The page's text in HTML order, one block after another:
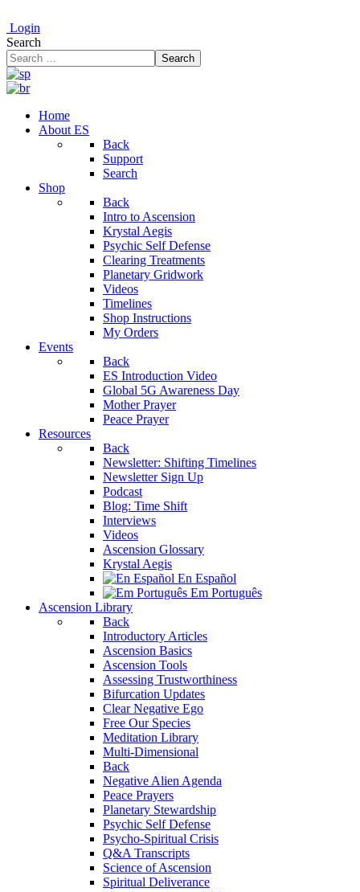
Login
Search
Search
Home
About ES
Back
Support
Search
Shop
Back
Intro to Ascension
Krystal Aegis
Psychic Self Defense
Clearing Treatments
Planetary Gridwork
Videos
Timelines
Shop Instructions
My Orders
Events
Back
ES Introduction Video
Global 5G Awareness Day
Mother Prayer
Peace Prayer
Resources
Back
Newsletter: Shifting Timelines
Newsletter Sign Up
Podcast
Blog: Time Shift
Interviews
Videos
Ascension Glossary
Krystal Aegis
En Español
Em Português
Ascension Library
Back
Introductory Articles
Ascension Basics
Ascension Tools
Assessing Trustworthiness
Bifurcation Updates
Clear Negative Ego
Free Our Species
Meditation Library
Multi-Dimensional
Back
Negative Alien Agenda
Peace Prayers
Planetary Stewardship
Psychic Self Defense
Psycho-Spiritual Crisis
Q&A Transcripts
Science of Ascension
Spiritual Deliverance